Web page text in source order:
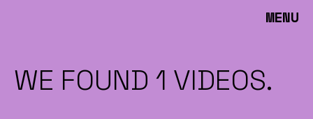
MENU
WE FOUND 1 VIDEOS.